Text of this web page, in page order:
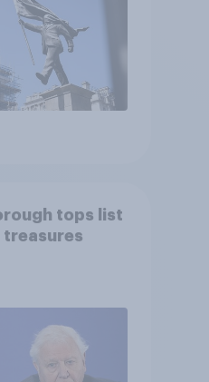
tops list
treasures